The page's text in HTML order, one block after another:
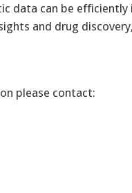
data can be
and drug
please contact: